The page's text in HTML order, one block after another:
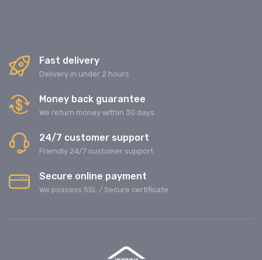
Fast delivery
Delivery in under 2 hours
Money back guarantee
We return money within 30 days
24/7 customer support
Friendly 24/7 customer support
Secure online payment
We possess SSL / Secure сertificate